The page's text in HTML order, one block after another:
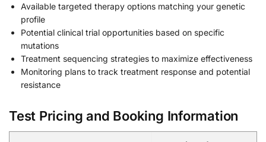
Available targeted therapy options matching your genetic
profile
Potential clinical trial opportunities based on specific
mutations
Treatment sequencing strategies to maximize effectiveness
Monitoring plans to track treatment response and potential
resistance
Test Pricing and Booking Information